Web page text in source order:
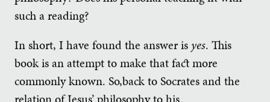
such a reading?
In short, I have found the answer is yes. This
book is an attempt to make that fact more
commonly known. So,back to Socrates and the